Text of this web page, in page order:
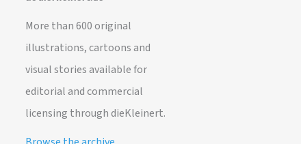
More than 600 original
illustrations, cartoons and
visual stories available for
editorial and commercial
licensing through dieKleinert.